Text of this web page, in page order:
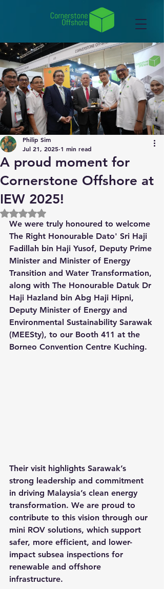
A proud moment for
Cornerstone Offshore at
IEW 2025!
Philip Sim
Jul 21, 2025 1 min read
Rated NaN out of 5 stars.
We were truly honoured to welcome
The Right Honourable Dato' Sri Haji
Fadillah bin Haji Yusof, Deputy Prime
Minister and Minister of Energy
Transition and Water Transformation,
along with The Honourable Datuk Dr
Haji Hazland bin Abg Haji Hipni,
Deputy Minister of Energy and
Environmental Sustainability Sarawak
(MEESty), to our Booth 411 at the
Borneo Convention Centre Kuching.
Their visit highlights Sarawak’s
strong leadership and commitment
in driving Malaysia’s clean energy
transformation. We are proud to
contribute to this vision through our
mini ROV solutions, which support
safer, more efficient, and lower-
impact subsea inspections for
renewable and offshore
infrastructure.